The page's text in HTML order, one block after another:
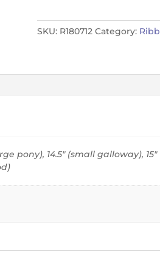
SKU: R180712 Category:
pony), 14.5" (small galloway),